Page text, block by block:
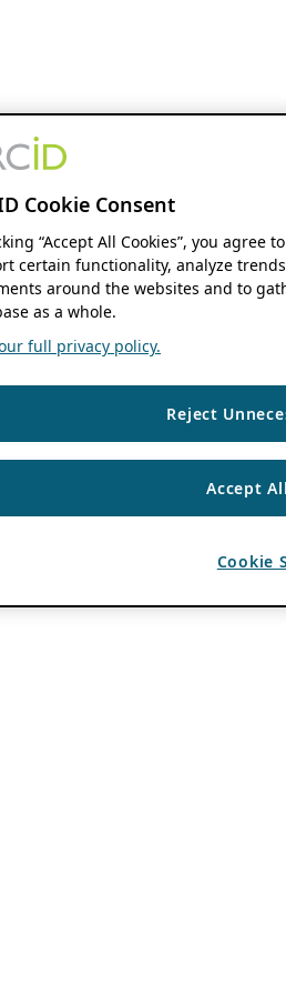
Cookie Consent
“Accept All Cookies”, you agree
certain functionality, analyze
around the websites and to
as a whole.
full privacy policy.
Reject
Accept
Cookie